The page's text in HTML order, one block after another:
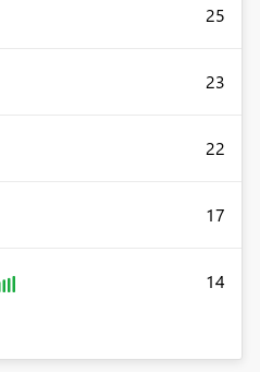
25
23
22
17
14